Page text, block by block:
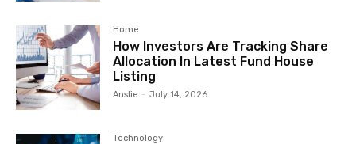
Home
How Investors Are Tracking Share
Allocation In Latest Fund House
Listing
Anslie - July 14, 2026
Technology